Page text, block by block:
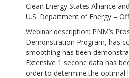
Clean Energy States Alliance
U.S. Department of Energy –
Webinar description: PNM’s
Demonstration Program, has
smoothing has been
Extensive 1 second data has
order to determine the optimal